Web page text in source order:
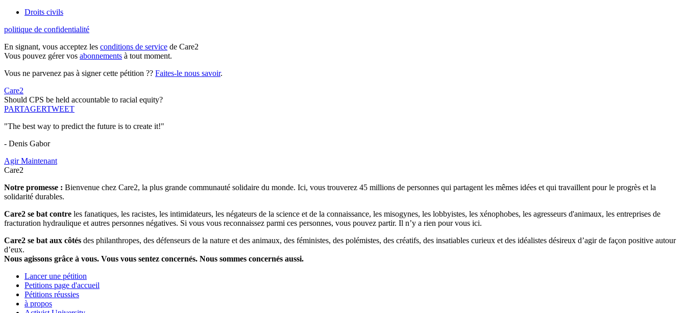
Droits civils
politique de confidentialité
En signant, vous acceptez les conditions de service de Care2
Vous pouvez gérer vos abonnements à tout moment.
Vous ne parvenez pas à signer cette pétition ?? Faites-le nous savoir.
Care2
Should CPS be held accountable to racial equity?
PARTAGERTWEET
"The best way to predict the future is to create it!"
- Denis Gabor
Agir Maintenant
Care2
Notre promesse : Bienvenue chez Care2, la plus grande communauté solidaire du monde. Ici, vous trouverez 45 millions de personnes qui partagent les mêmes idées et qui travaillent pour le progrès et la
solidarité durables.
Care2 se bat contre les fanatiques, les racistes, les intimidateurs, les négateurs de la science et de la connaissance, les misogynes, les lobbyistes, les xénophobes, les agresseurs d'animaux, les entreprises de
fracturation hydraulique et autres personnes négatives. Si vous vous reconnaissez parmi ces personnes, vous pouvez partir. Il n’y a rien pour vous ici.
Care2 se bat aux côtés des philanthropes, des défenseurs de la nature et des animaux, des féministes, des polémistes, des créatifs, des insatiables curieux et des idéalistes désireux d’agir de façon positive autour
d’eux.
Nous agissons grâce à vous. Vous vous sentez concernés. Nous sommes concernés aussi.
Lancer une pétition
Petitions page d'accueil
Pétitions réussies
à propos